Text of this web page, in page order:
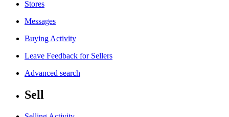
Stores
Messages
Buying Activity
Leave Feedback for Sellers
Advanced search
Sell